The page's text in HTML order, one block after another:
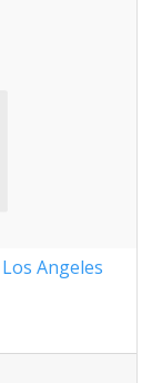
Angeles